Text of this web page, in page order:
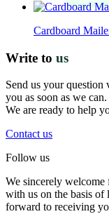
Cardboard
Write to us
Send us your
you as soon as we can.
We are ready to help
Contact us
Follow us
We sincerely
with us on the basis of
forward to receiving